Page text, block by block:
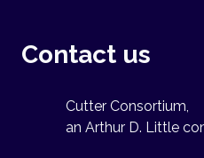
Contact us
Cutter Consortium,
an Arthur D. Little